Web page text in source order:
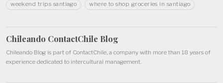
weekend trips santiago where to shop groceries in santiago
Chileando ContactChile Blog
Chileando Blog is part of ContactChile, a company with more than 18 years of
experience dedicated to intercultural management.